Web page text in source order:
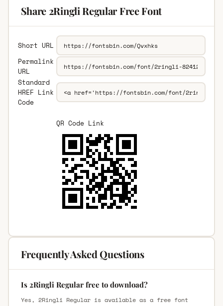
Share 2Ringli Regular Free Font
Short URL
Permalink
URL
Standard
HREF Link
Code
QR Code Link
Frequently Asked Questions
Is 2Ringli Regular free to download?
Yes, 2Ringli Regular is available as a free font